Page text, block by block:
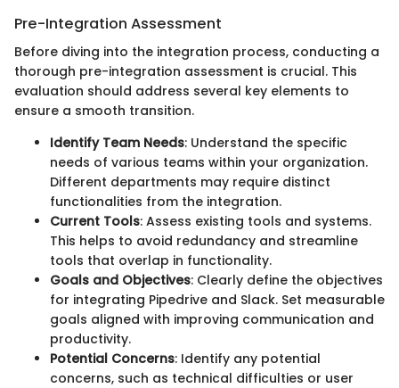
Pre-Integration Assessment
Before diving into the integration process, conducting a
thorough pre-integration assessment is crucial. This
evaluation should address several key elements to
ensure a smooth transition.
Identify Team Needs: Understand the specific
needs of various teams within your organization.
Different departments may require distinct
functionalities from the integration.
Current Tools: Assess existing tools and systems.
This helps to avoid redundancy and streamline
tools that overlap in functionality.
Goals and Objectives: Clearly define the objectives
for integrating Pipedrive and Slack. Set measurable
goals aligned with improving communication and
productivity.
Potential Concerns: Identify any potential
concerns, such as technical difficulties or user